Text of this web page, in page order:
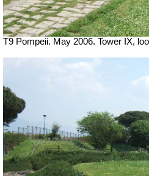
T9 Pompeii. May 2006. Tower IX,